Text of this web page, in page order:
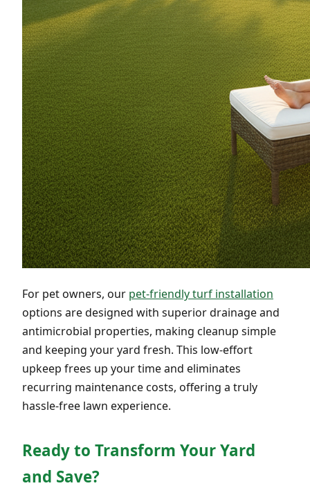
For pet owners, our pet-friendly turf installation
options are designed with superior drainage and
antimicrobial properties, making cleanup simple
and keeping your yard fresh. This low-effort
upkeep frees up your time and eliminates
recurring maintenance costs, offering a truly
hassle-free lawn experience.
Ready to Transform Your Yard
and Save?